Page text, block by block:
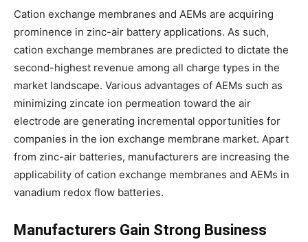
Cation exchange membranes and AEMs are acquiring
prominence in zinc-air battery applications. As such,
cation exchange membranes are predicted to dictate the
second-highest revenue among all charge types in the
market landscape. Various advantages of AEMs such as
minimizing zincate ion permeation toward the air
electrode are generating incremental opportunities for
companies in the ion exchange membrane market. Apart
from zinc-air batteries, manufacturers are increasing the
applicability of cation exchange membranes and AEMs in
vanadium redox flow batteries.
Manufacturers Gain Strong Business